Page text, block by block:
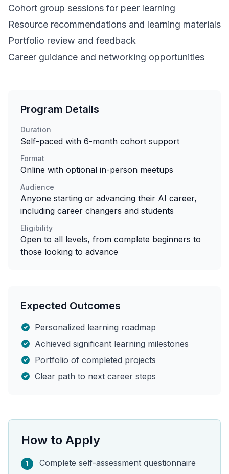
Cohort group sessions for peer learning
Resource recommendations and learning materials
Portfolio review and feedback
Career guidance and networking opportunities
Program Details
Duration
Self-paced with 6-month cohort support
Format
Online with optional in-person meetups
Audience
Anyone starting or advancing their AI career,
including career changers and students
Eligibility
Open to all levels, from complete beginners to
those looking to advance
Expected Outcomes
Personalized learning roadmap
Achieved significant learning milestones
Portfolio of completed projects
Clear path to next career steps
How to Apply
1 Complete self-assessment questionnaire